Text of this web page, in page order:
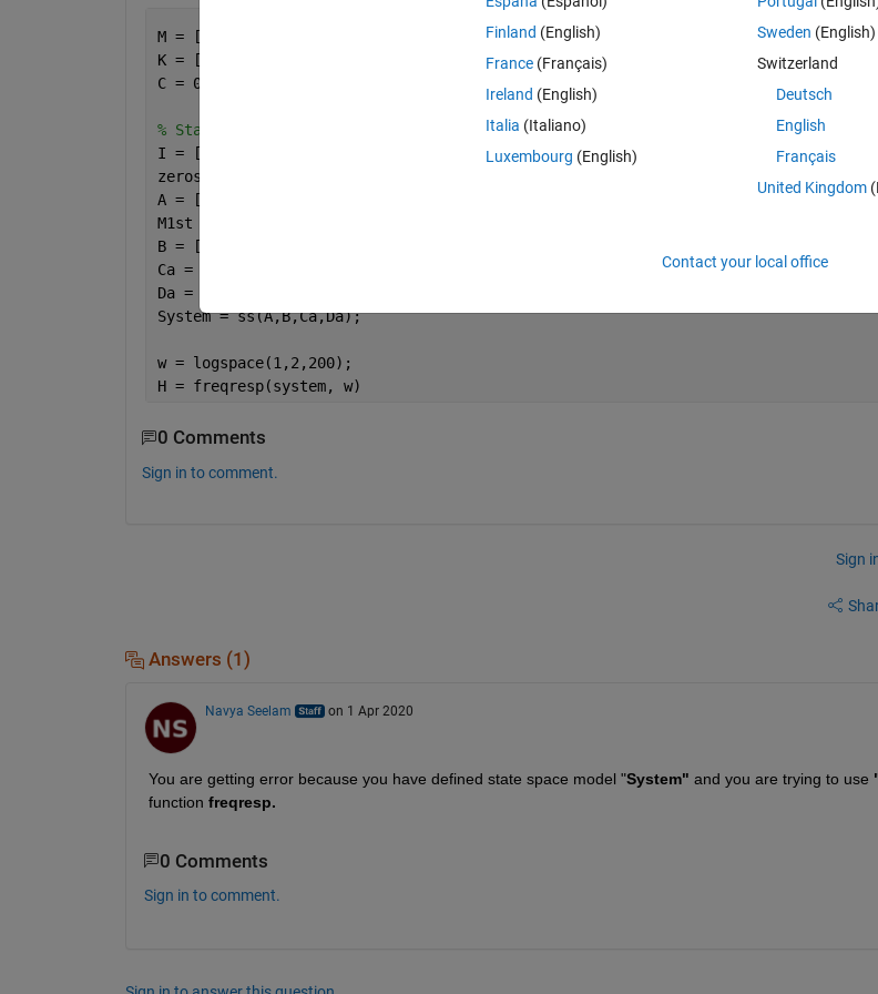
M = [1 0 0;0 2 0;0 0 2];
K = [100 -100 0;-100 200 -100;0 -100 250];
C = 0.03*M;
% State Space Representation
I = [1 0 0;0 1 0;0 0 1];
zeros = zeros(3);
A = [zeros I; (-1*inv(M)*K) (-1*inv(M)*C)];
M1st = [0 0 0;0 0 0;0 0 0.5];
B = [zeros; M1st];
Ca = [(-1*inv(M)*K) (-1*inv(M)*C)];
Da = M1st;
System = ss(A,B,Ca,Da);
w = logspace(1,2,200);
H = freqresp(system, w)
0 Comments
Sign in to comment.
Sign
Answers (1)
Navya Seelam on 1 Apr 2020
You are getting error because you have defined state space model "System" and you are trying to use
function freqresp.
0 Comments
Sign in to comment.
Finland (English)
France (Français)
Ireland (English)
Italia (Italiano)
Luxembourg (English)
Sweden (English)
Switzerland
Deutsch
English
Français
United Kingdom
Contact your local office